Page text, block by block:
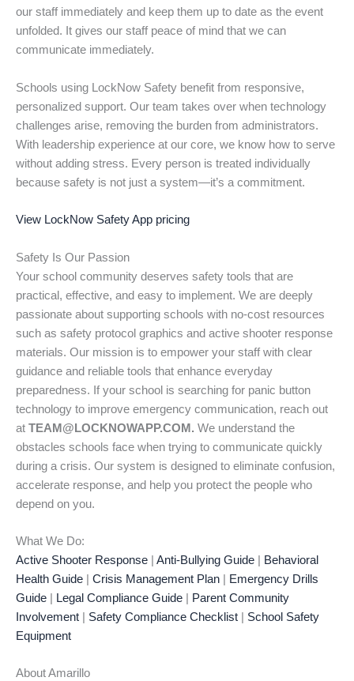
our staff immediately and keep them up to date as the event
unfolded. It gives our staff peace of mind that we can
communicate immediately.
Schools using LockNow Safety benefit from responsive,
personalized support. Our team takes over when technology
challenges arise, removing the burden from administrators.
With leadership experience at our core, we know how to serve
without adding stress. Every person is treated individually
because safety is not just a system—it’s a commitment.
View LockNow Safety App pricing
Safety Is Our Passion
Your school community deserves safety tools that are
practical, effective, and easy to implement. We are deeply
passionate about supporting schools with no-cost resources
such as safety protocol graphics and active shooter response
materials. Our mission is to empower your staff with clear
guidance and reliable tools that enhance everyday
preparedness. If your school is searching for panic button
technology to improve emergency communication, reach out
at TEAM@LOCKNOWAPP.COM. We understand the
obstacles schools face when trying to communicate quickly
during a crisis. Our system is designed to eliminate confusion,
accelerate response, and help you protect the people who
depend on you.
What We Do:
Active Shooter Response
Anti-Bullying Guide
Behavioral
Health Guide
Crisis Management Plan
Emergency Drills
Guide
Legal Compliance Guide
Parent Community
Involvement
Safety Compliance Checklist
School Safety
Equipment
About Amarillo